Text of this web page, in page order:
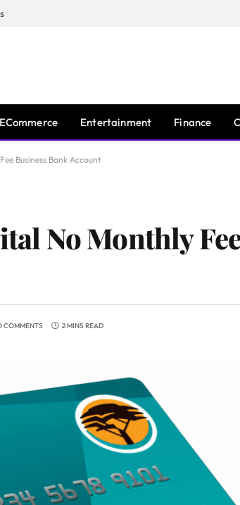
ECommerce Entertainment Finance
Business Bank Account
No Monthly
COMMENTS 2 MINS READ